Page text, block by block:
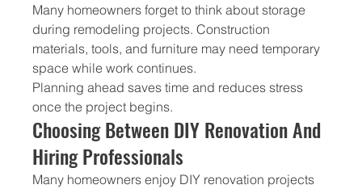
Many homeowners forget to think about storage
during remodeling projects. Construction
materials, tools, and furniture may need temporary
space while work continues.
Planning ahead saves time and reduces stress
once the project begins.
Choosing Between DIY Renovation And
Hiring Professionals
Many homeowners enjoy DIY renovation projects